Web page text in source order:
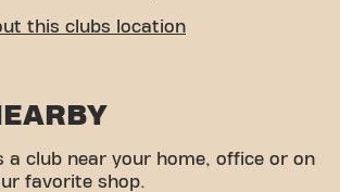
ACCESSIBILITY
Fit parking space is available
bus stops are Helmond
Helmond Sallandhof.
this clubs location
a club near your home, office or on
favorite shop.